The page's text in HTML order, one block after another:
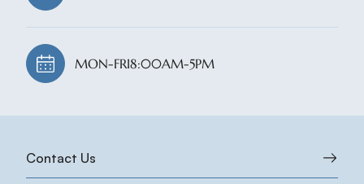
MON-FRI8:00AM-5PM
Contact Us